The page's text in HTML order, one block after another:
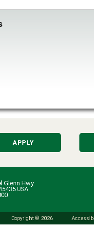
APPLY
Glenn Hwy.
USA
Copyright © 2026